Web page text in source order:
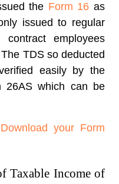
the Form 16 as
issued to regular
employees
TDS so deducted
easily by the
26AS which can be
Download your Form
Taxable Income of